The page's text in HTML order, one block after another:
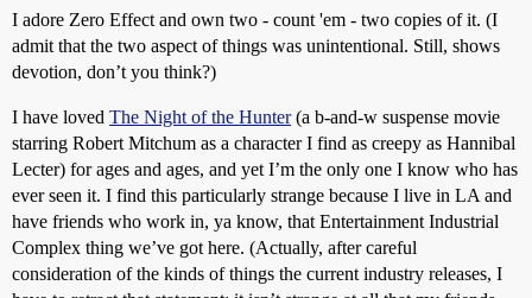
I adore Zero Effect and own two - count 'em - two copies of it. (I
admit that the two aspect of things was unintentional. Still, shows
devotion, don’t you think?)
I have loved The Night of the Hunter(a b-and-w suspense movie
starring Robert Mitchum as a character I find as creepy as Hannibal
Lecter) for ages and ages, and yet I’m the only one I know who has
ever seen it. I find this particularly strange because I live in LA and
have friends who work in, ya know, that Entertainment Industrial
Complex thing we’ve got here. (Actually, after careful
consideration of the kinds of things the current industry releases, I